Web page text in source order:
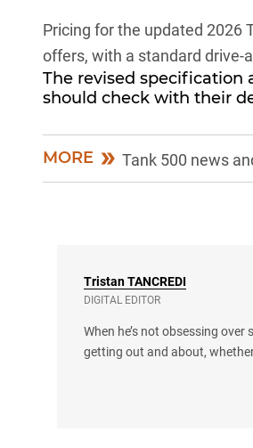
Pricing for the updated 2026
offers, with a standard drive-
The revised specification
should check with their
MORE Tank 500 news
TristanTANCREDI
DIGITAL EDITOR
When he’s not obsessing
getting out and about,